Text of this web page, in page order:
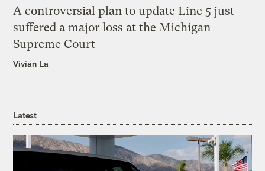
A controversial plan to update Line 5 just
suffered a major loss at the Michigan
Supreme Court
Vivian La
Latest